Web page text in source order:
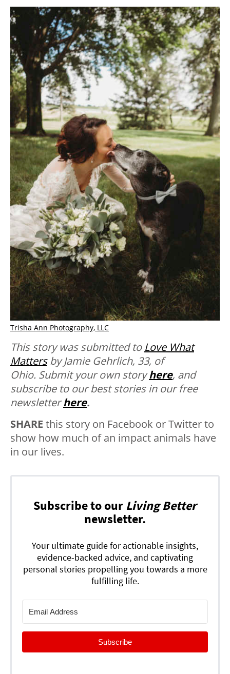
Trisha Ann Photography, LLC
This story was submitted to Love What
Mattersby Jamie Gehrlich, 33, of
Ohio. Submit your own storyhere, and
subscribe to our best stories in our free
newsletterhere.
SHARE this story on Facebook or Twitter to
show how much of an impact animals have
in our lives.
Subscribe to our Living Better
newsletter.
Your ultimate guide for actionable insights,
evidence-backed advice, and captivating
personal stories propelling you towards a more
fulfilling life.
Subscribe